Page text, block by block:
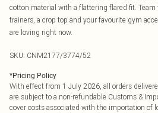
cotton material with a flattering flared fit.
trainers, a crop top and your favourite gym
are loving right now.
SKU: CNM2177/3774/52
*Pricing Policy
With effect from 1 July 2026, all orders
are subject to a non-refundable Customs &
cover costs associated with the importation of